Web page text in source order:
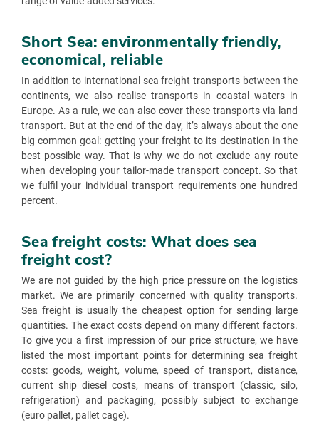
Short Sea: environmentally friendly,
economical, reliable
In addition to international sea freight transports between the
continents, we also realise transports in coastal waters in
Europe. As a rule, we can also cover these transports via land
transport. But at the end of the day, it’s always about the one
big common goal: getting your freight to its destination in the
best possible way. That is why we do not exclude any route
when developing your tailor-made transport concept. So that
we fulfil your individual transport requirements one hundred
percent.
Sea freight costs: What does sea
freight cost?
We are not guided by the high price pressure on the logistics
market. We are primarily concerned with quality transports.
Sea freight is usually the cheapest option for sending large
quantities. The exact costs depend on many different factors.
To give you a first impression of our price structure, we have
listed the most important points for determining sea freight
costs: goods, weight, volume, speed of transport, distance,
current ship diesel costs, means of transport (classic, silo,
refrigeration) and packaging, possibly subject to exchange
(euro pallet, pallet cage).